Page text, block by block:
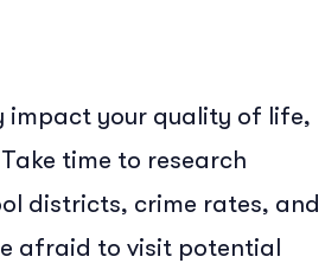
impact your quality of life,
time to research
districts, crime rates, and
afraid to visit potential